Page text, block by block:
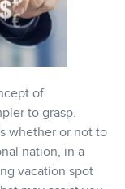
of
to grasp.
whether or not to
nation, in a
vacation spot